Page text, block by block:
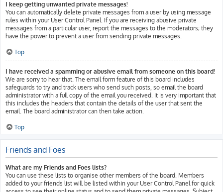
I keep getting unwanted private messages!
You can automatically delete private messages from a user by using message
rules within your User Control Panel. If you are receiving abusive private
messages from a particular user, report the messages to the moderators; they
have the power to prevent a user from sending private messages.
Top
I have received a spamming or abusive email from someone on this board!
We are sorry to hear that. The email form feature of this board includes
safeguards to try and track users who send such posts, so email the board
administrator with a full copy of the email you received. It is very important that
this includes the headers that contain the details of the user that sent the
email. The board administrator can then take action.
Top
Friends and Foes
What are my Friends and Foes lists?
You can use these lists to organise other members of the board. Members
added to your friends list will be listed within your User Control Panel for quick